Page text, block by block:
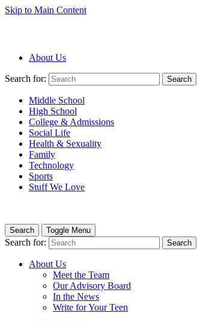
Skip to Main Content
About Us
Search for: Search
Middle School
High School
College & Admissions
Social Life
Health & Sexuality
Family
Technology
Sports
Stuff We Love
Search Toggle Menu
Search for: Search
About Us
Meet the Team
Our Advisory Board
In the News
Write for Your Teen